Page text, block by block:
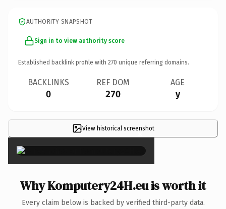
AUTHORITY SNAPSHOT
Sign in to view authority score
Established backlink profile with 270 unique referring domains.
BACKLINKS
0
REF DOM
270
AGE
y
View historical screenshot
×
Why Komputery24H.eu is worth it
Every claim below is backed by verified third-party data.